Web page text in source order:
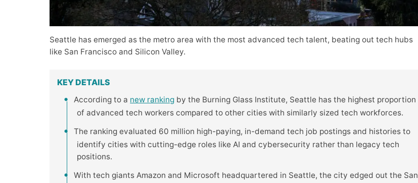
Seattle has emerged as the metro area with the most advanced tech talent, beating out tech hubs
like San Francisco and Silicon Valley.
KEY DETAILS
According to a new ranking by the Burning Glass Institute, Seattle has the highest proportion
of advanced tech workers compared to other cities with similarly sized tech workforces.
The ranking evaluated 60 million high-paying, in-demand tech job postings and histories to
identify cities with cutting-edge roles like AI and cybersecurity rather than legacy tech
positions.
With tech giants Amazon and Microsoft headquartered in Seattle, the city edged out the San